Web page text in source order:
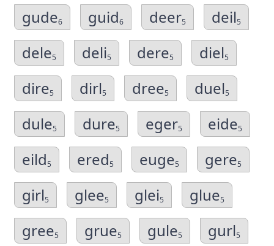
gude6 guid6 deer5 deil5
dele5 deli5 dere5 diel5
dire5 dirl5 dree5 duel5
dule5 dure5 eger5 eide5
eild5 ered5 euge5 gere5
girl5 glee5 glei5 glue5
gree5 grue5 gule5 gurl5